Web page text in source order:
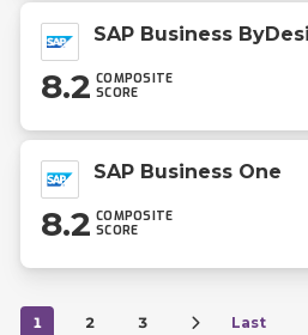
SAP Business
8.2 COMPOSITE
SCORE
SAP Business One
8.2 COMPOSITE
SCORE
1 2 3 Last